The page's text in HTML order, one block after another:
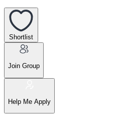
Shortlist
Join Group
Help Me Apply